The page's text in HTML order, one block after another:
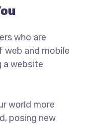
who are
and mobile
a website
world more
posing new